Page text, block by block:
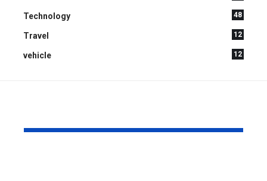
Technology 48
Travel 12
vehicle 12